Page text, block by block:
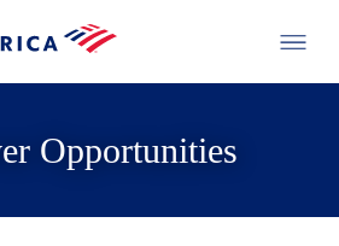
Opportunities